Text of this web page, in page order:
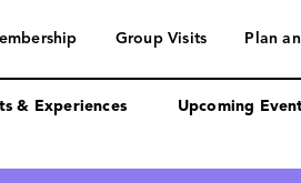
Group Visits Plan
& Experiences Upcoming